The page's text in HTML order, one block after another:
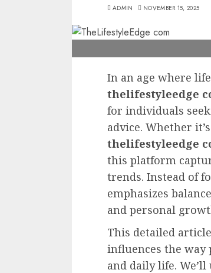
ADMIN NOVEMBER 15, 2025
In an age where
thelifestyleedge
for individuals
advice. Whether it’s
thelifestyleedge
this platform
trends. Instead of
emphasizes
and personal
This detailed
influences the way
and daily life.